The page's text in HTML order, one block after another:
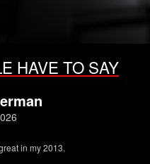
HAVE TO SAY
in my 2013.